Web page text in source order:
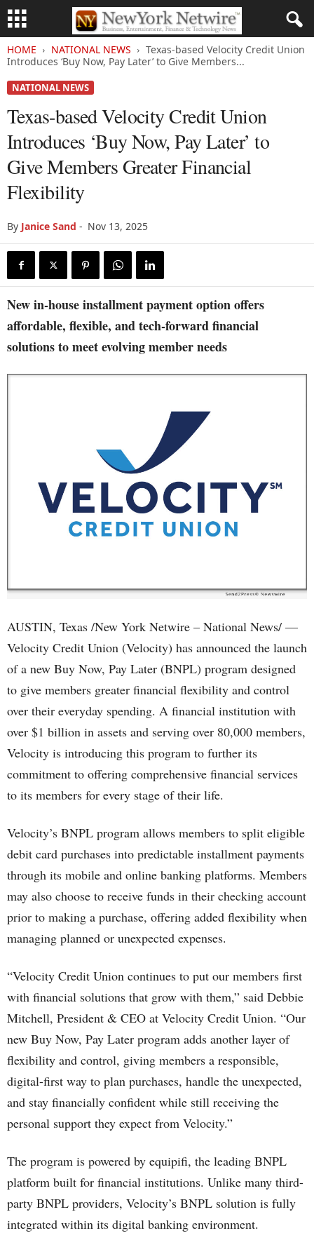
HOME NATIONAL NEWS
Texas-based Velocity Credit Union
Introduces ‘Buy Now, Pay Later’ to Give Members...
NATIONAL NEWS
Texas-based Velocity Credit Union
Introduces ‘Buy Now, Pay Later’ to
Give Members Greater Financial
Flexibility
By Janice Sand - Nov 13, 2025
New in-house installment payment option offers
affordable, flexible, and tech-forward financial
solutions to meet evolving member needs
AUSTIN, Texas /New York Netwire – National News/ —
Velocity Credit Union (Velocity) has announced the launch
of a new Buy Now, Pay Later (BNPL) program designed
to give members greater financial flexibility and control
over their everyday spending. A financial institution with
over $1 billion in assets and serving over 80,000 members,
Velocity is introducing this program to further its
commitment to offering comprehensive financial services
to its members for every stage of their life.
Velocity’s BNPL program allows members to split eligible
debit card purchases into predictable installment payments
through its mobile and online banking platforms. Members
may also choose to receive funds in their checking account
prior to making a purchase, offering added flexibility when
managing planned or unexpected expenses.
“Velocity Credit Union continues to put our members first
with financial solutions that grow with them,” said Debbie
Mitchell, President & CEO at Velocity Credit Union. “Our
new Buy Now, Pay Later program adds another layer of
flexibility and control, giving members a responsible,
digital-first way to plan purchases, handle the unexpected,
and stay financially confident while still receiving the
personal support they expect from Velocity.”
The program is powered by equipifi, the leading BNPL
platform built for financial institutions. Unlike many third-
party BNPL providers, Velocity’s BNPL solution is fully
integrated within its digital banking environment.